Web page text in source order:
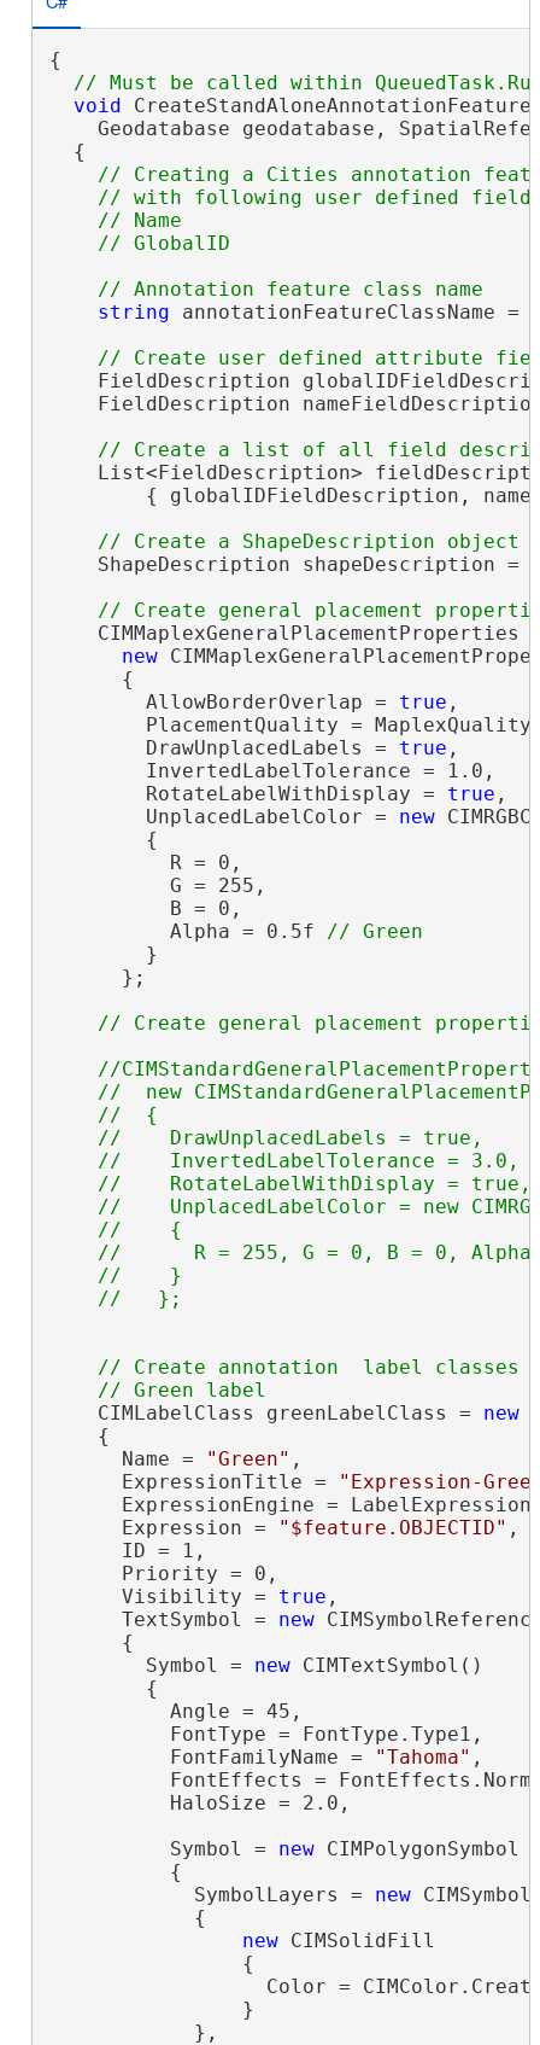
{
void
Geodatabase geodatabase,
  {
// Creating a Cities annotation
// with following user defined
    // Name
string annotationFeatureClassName =
FieldDescription
FieldDescription
List<FieldDescription>
{ globalIDFieldDescription,
    ShapeDescription shapeDescription =
CIMMaplexGeneralPlacementProperties
new
      {
        AllowBorderOverlap =
true ,
PlacementQuality =
        DrawUnplacedLabels =
true ,
        InvertedLabelTolerance = 1.0,
        RotateLabelWithDisplay =
true ,
        UnplacedLabelColor =
new
        {
          R = 0,
          G = 255,
          B = 0,
          Alpha = 0.5f
        }
      };
//
//  new
    //  {
    //    DrawUnplacedLabels = true,
    //    InvertedLabelTolerance = 3.0,
    //    RotateLabelWithDisplay = true,
//    UnplacedLabelColor = new
    //    {
//      R = 255, G = 0, B = 0, Alpha
    //    }
// Create annotation  label classes
    CIMLabelClass greenLabelClass =
new
    {
      Name =
"Green" ,
      ExpressionTitle =
"Expression-
ExpressionEngine =
      Expression =
"$feature.OBJECTID" ,
      ID = 1,
      Priority = 0,
      Visibility =
true ,
      TextSymbol =
new
      {
        Symbol =
new CIMTextSymbol()
        {
          Angle = 45,
          FontType = FontType.Type1,
          FontFamilyName =
"Tahoma" ,
FontEffects =
          HaloSize = 2.0,
          Symbol =
new CIMPolygonSymbol
          {
            SymbolLayers =
new
            {
new CIMSolidFill
                {
Color =
                }
            },